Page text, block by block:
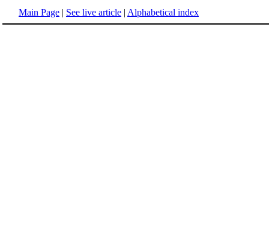
Main Page | See live article | Alphabetical index